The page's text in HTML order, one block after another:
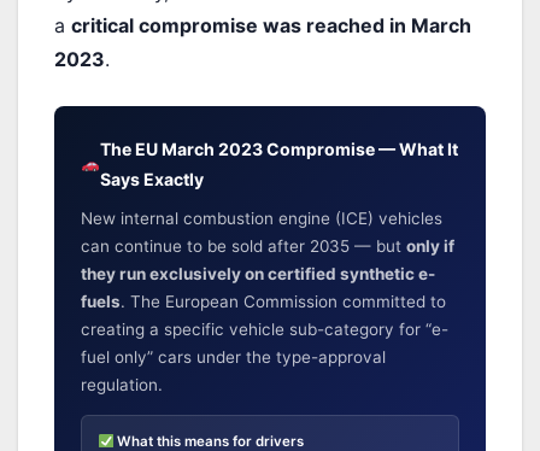
a critical compromise was reached in March
2023.
The EU March 2023 Compromise — What It
Says Exactly
New internal combustion engine (ICE) vehicles
can continue to be sold after 2035 — butonly if
they run exclusively on certified synthetic e-
fuels. The European Commission committed to
creating a specific vehicle sub-category for “e-
fuel only” cars under the type-approval
regulation.
What this means for drivers